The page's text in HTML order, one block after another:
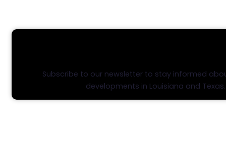
Subscribe to our newsletter to stay informed
developments in Louisiana and Texas.